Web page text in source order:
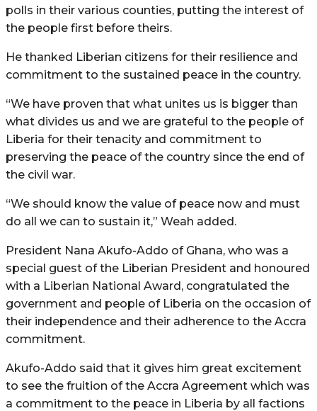
polls in their various counties, putting the interest of
the people first before theirs.
He thanked Liberian citizens for their resilience and
commitment to the sustained peace in the country.
“We have proven that what unites us is bigger than
what divides us and we are grateful to the people of
Liberia for their tenacity and commitment to
preserving the peace of the country since the end of
the civil war.
“We should know the value of peace now and must
do all we can to sustain it,” Weah added.
President Nana Akufo-Addo of Ghana, who was a
special guest of the Liberian President and honoured
with a Liberian National Award, congratulated the
government and people of Liberia on the occasion of
their independence and their adherence to the Accra
commitment.
Akufo-Addo said that it gives him great excitement
to see the fruition of the Accra Agreement which was
a commitment to the peace in Liberia by all factions